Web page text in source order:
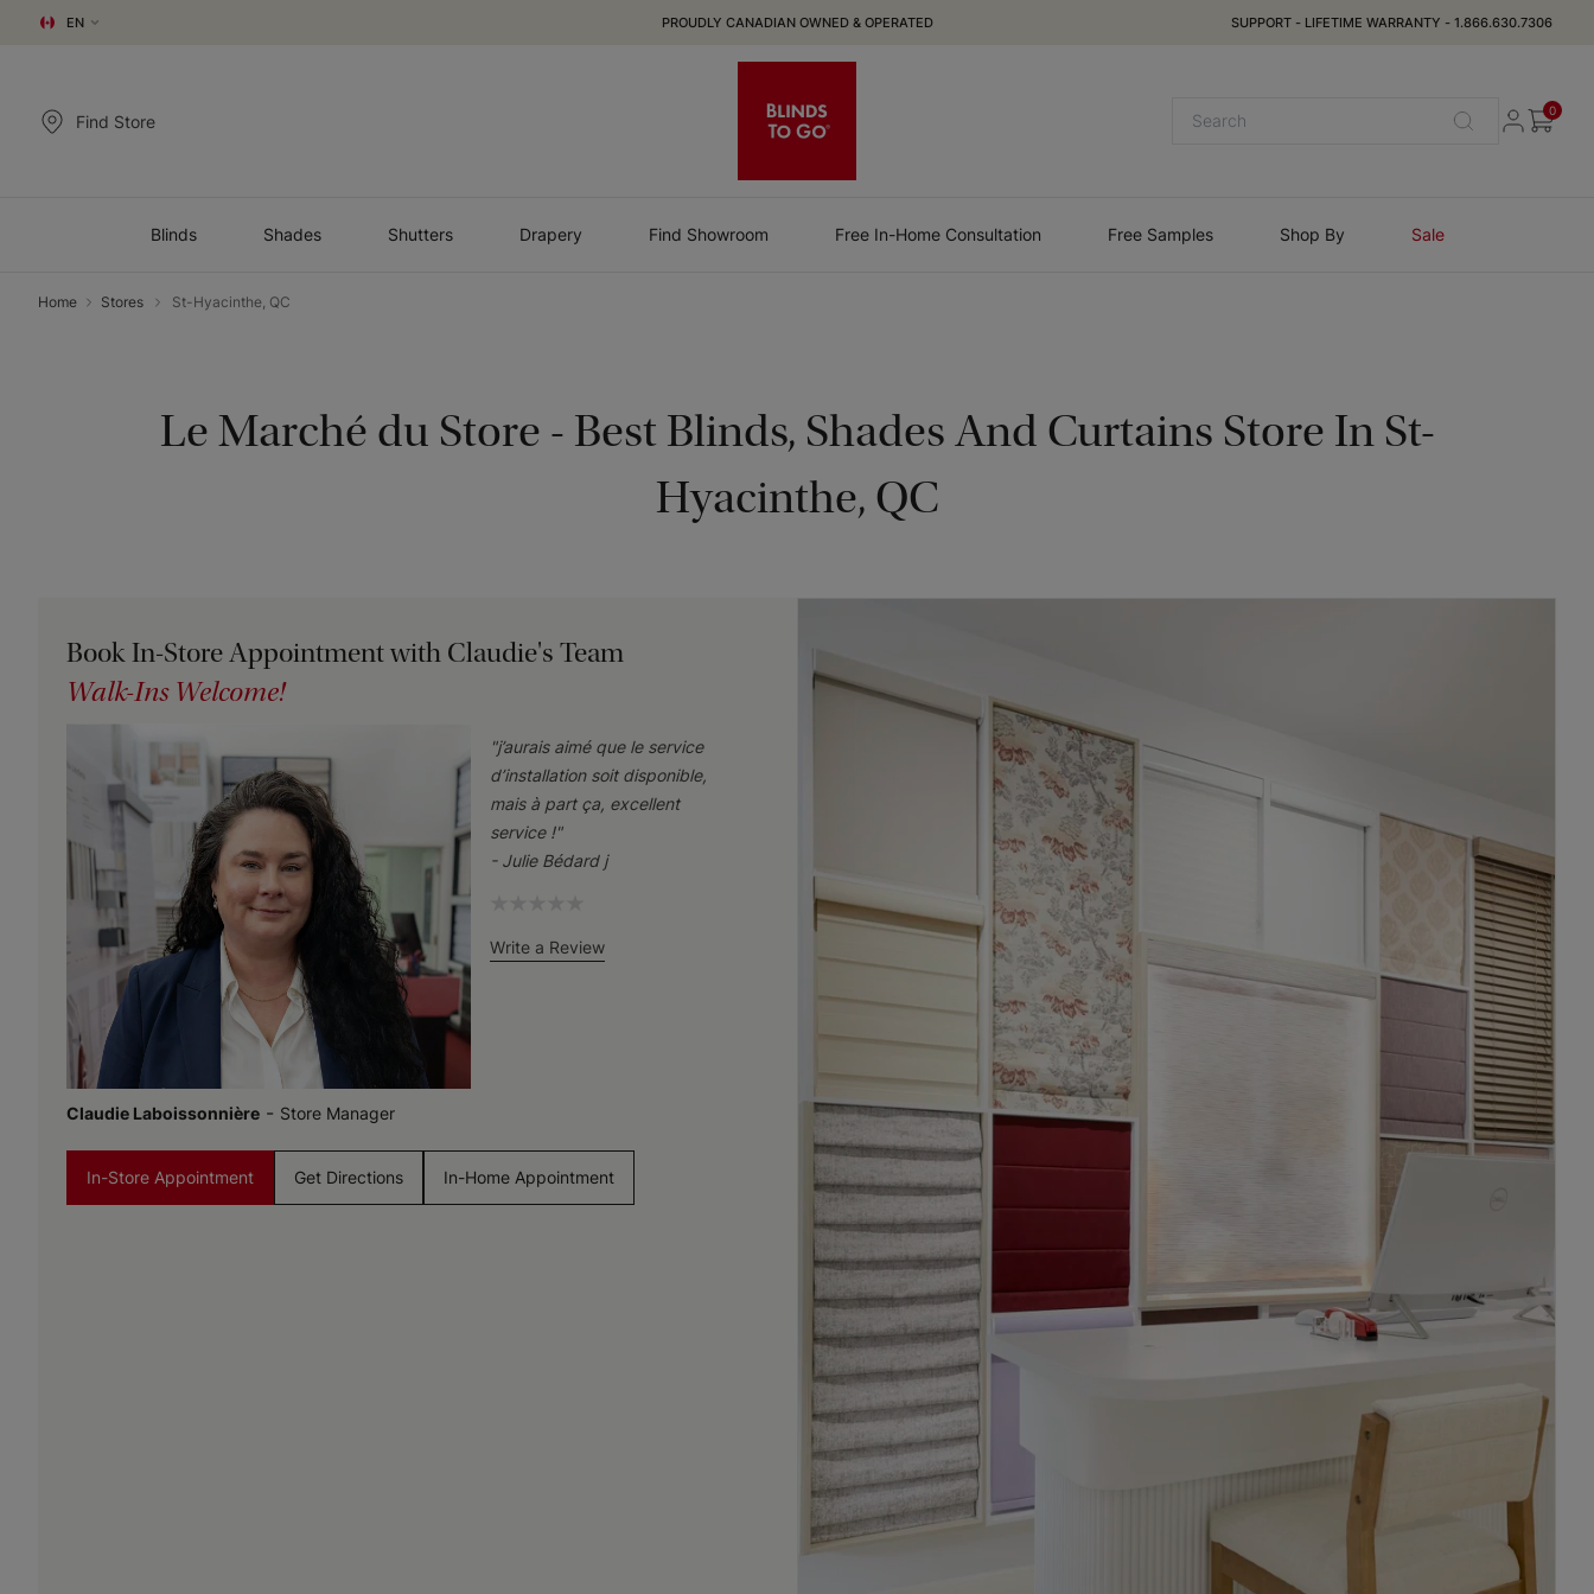
EN PROUDLY CANADIAN OWNED & OPERATED SUPPORT - LIFETIME WARRANTY - 1.866.630.7306
Find Store
0
Blinds Shades Shutters Drapery Find Showroom Free In-Home Consultation Free Samples Shop By Sale
Home Stores St-Hyacinthe, QC
Le Marché du Store - Best Blinds, Shades And Curtains Store In St-
Hyacinthe, QC
Book In-Store Appointment with Claudie's Team
Walk-Ins Welcome!
Claudie Laboissonnière - Store Manager
"j’aurais aimé que le service
d’installation soit disponible,
mais à part ça, excellent
service !"
- Julie Bédard j
Write a Review
In-Store Appointment Get Directions In-Home Appointment